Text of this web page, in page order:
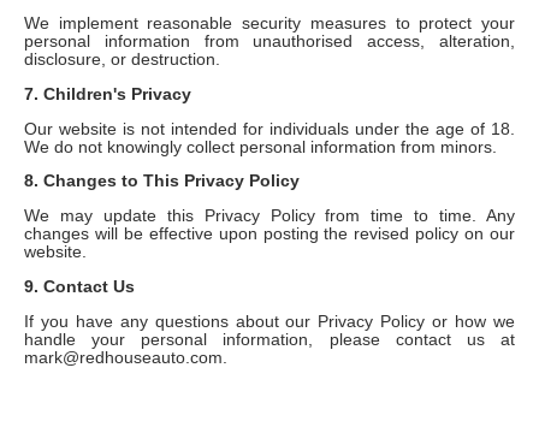
We implement reasonable security measures to protect your
personal information from unauthorised access, alteration,
disclosure, or destruction.
7. Children's Privacy
Our website is not intended for individuals under the age of 18.
We do not knowingly collect personal information from minors.
8. Changes to This Privacy Policy
We may update this Privacy Policy from time to time. Any
changes will be effective upon posting the revised policy on our
website.
9. Contact Us
If you have any questions about our Privacy Policy or how we
handle your personal information, please contact us at
mark@redhouseauto.com.